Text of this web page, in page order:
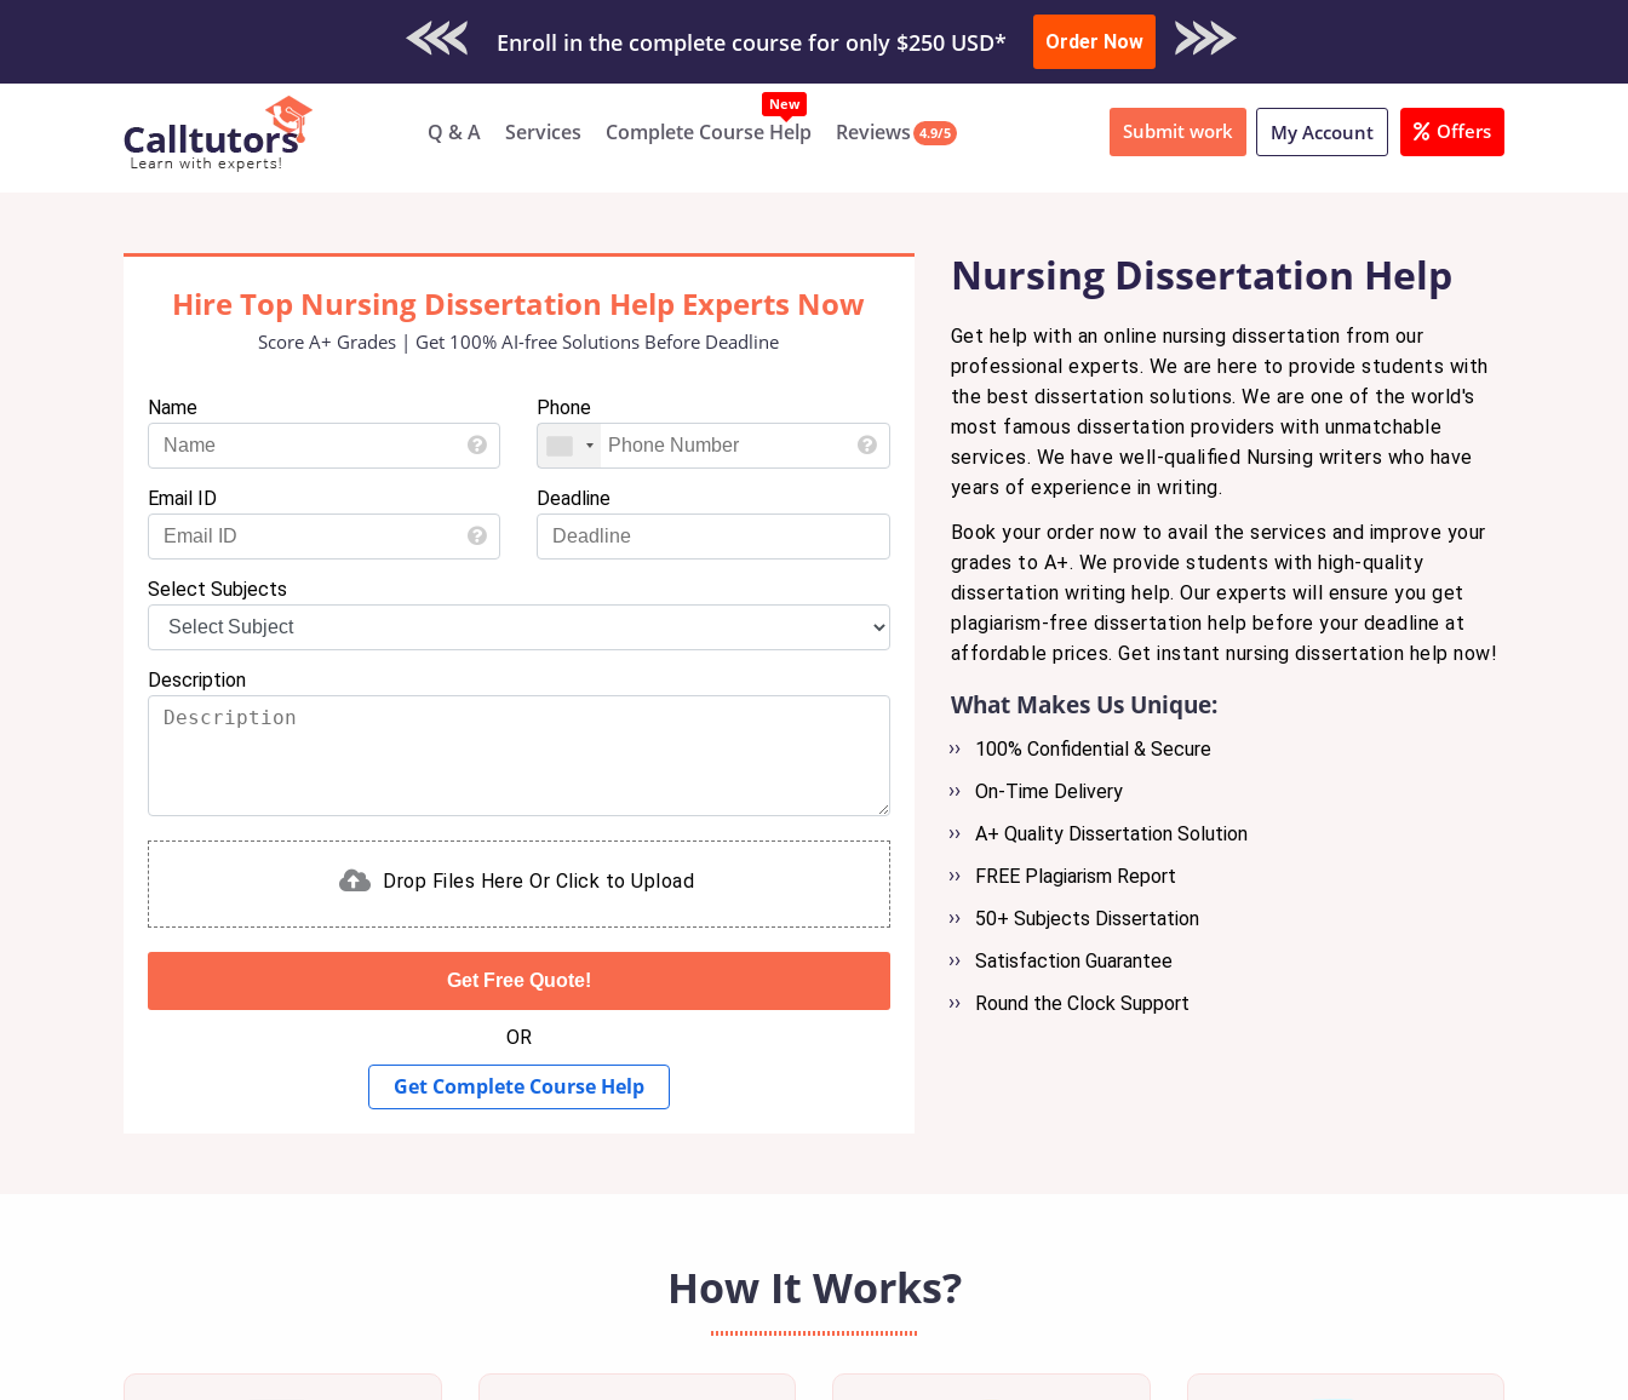
Check Out Our Work & Get Yours Done Submit Work or Download Sample
Enroll in the complete course for only $250 USD* Order Now
Q & A Services Complete Course Help
New
Reviews 4.9/5 Submit work My Account Offers
Hire Top Nursing Dissertation Help Experts Now
Score A+ Grades | Get 100% AI-free Solutions Before Deadline
Name Phone
Email ID Deadline
Select Subjects
Description
Drop Files Here Or Click to Upload
OR
Get Complete Course Help
Nursing Dissertation Help
Get help with an online nursing dissertation from our
professional experts. We are here to provide students with
the best dissertation solutions. We are one of the world's
most famous dissertation providers with unmatchable
services. We have well-qualified Nursing writers who have
years of experience in writing.
Book your order now to avail the services and improve your
grades to A+. We provide students with high-quality
dissertation writing help. Our experts will ensure you get
plagiarism-free dissertation help before your deadline at
affordable prices. Get instant nursing dissertation help now!
What Makes Us Unique:
100% Confidential & Secure
On-Time Delivery
A+ Quality Dissertation Solution
FREE Plagiarism Report
50+ Subjects Dissertation
Satisfaction Guarantee
Round the Clock Support
How It Works?